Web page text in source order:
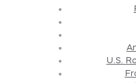
U.S.